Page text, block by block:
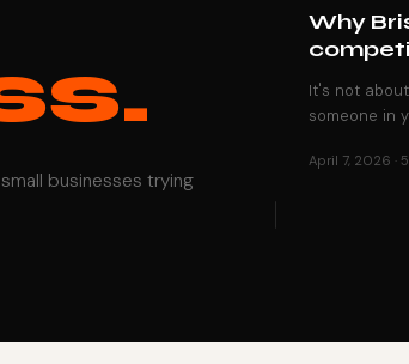
businesses trying
Why
It's not
someone in
April 7, 2026 ·